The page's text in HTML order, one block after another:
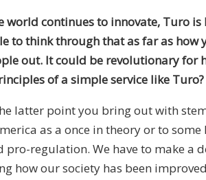
world continues to innovate, Turo
to think through that as far as
out. It could be revolutionary for
of a simple service like Turo?
latter point you bring out with
as a once in theory or to
regulation. We have to make a
how our society has been